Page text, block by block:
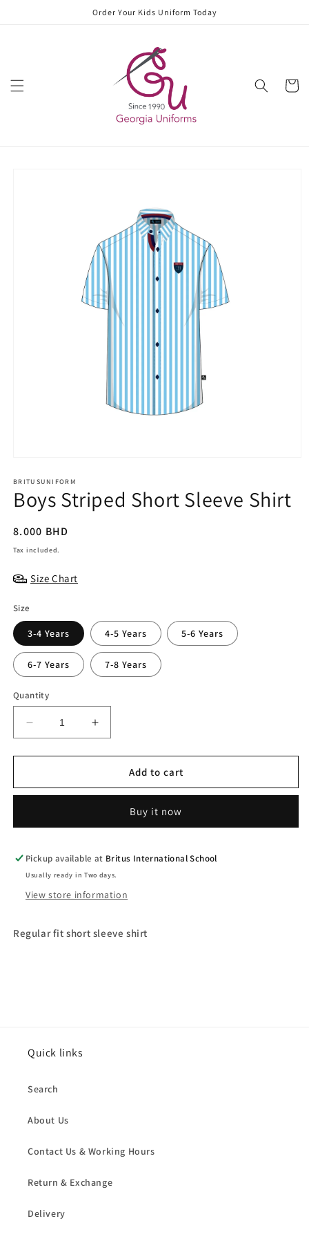
Order Your Kids Uniform Today
Cart
BRITUSUNIFORM
Boys Striped Short Sleeve Shirt
Regular
price
8.000 BHD
Tax included.
Size Chart
Size
3-4 Years 4-5 Years 5-6 Years
6-7 Years 7-8 Years
Quantity
Decrease
quantity
for
Striped
Shirt
Increase
quantity
for
Striped
Sleeve
Shirt
Add to cart
Buy it now
Pickup available at Britus International School
Usually ready in Two days.
View store information
Regular fit short sleeve shirt
Quick links
Search
About Us
Contact Us & Working Hours
Return & Exchange
Delivery